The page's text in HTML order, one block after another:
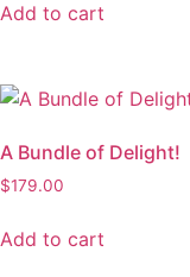
Add to cart
A Bundle of Delight!
$179.00
Add to cart